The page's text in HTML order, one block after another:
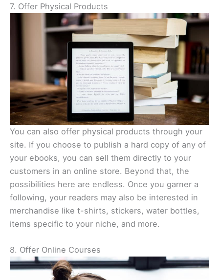
7. Offer Physical Products
You can also offer physical products through your
site. If you choose to publish a hard copy of any of
your ebooks, you can sell them directly to your
customers in an online store. Beyond that, the
possibilities here are endless. Once you garner a
following, your readers may also be interested in
merchandise like t-shirts, stickers, water bottles,
items specific to your niche, and more.
8. Offer Online Courses